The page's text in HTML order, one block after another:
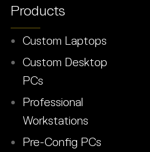
Products
Custom Laptops
Custom Desktop
PCs
Professional
Workstations
Pre-Config PCs